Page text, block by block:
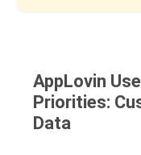
AppLovin
Priorities:
Data